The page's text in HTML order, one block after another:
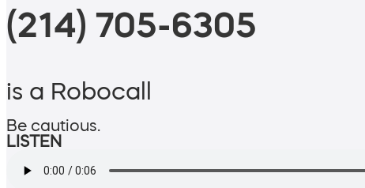
(214) 705-6305
is a Robocall
Be cautious.
LISTEN